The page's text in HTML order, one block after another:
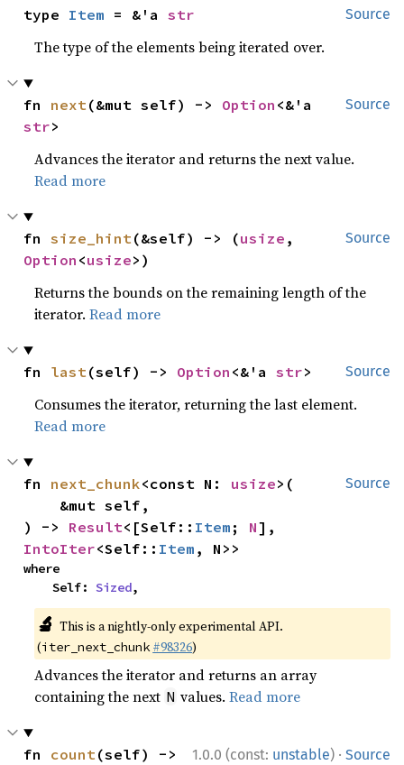
Source
type Item = &'a str
The type of the elements being iterated over.
Source
fn next(&mut self) -> Option
str>
Advances the iterator and returns the next value.
Read more
Source
fn size_hint(&self) -> (usize
Option <usize>)
Returns the bounds on the remaining length of the
iterator.Read more
Source
fn last(self) -> Option <&'a str>
Consumes the iterator, returning the last element.
Read more
Source
fn next_chunk<const N: usize>(
) -> Result<[Self:: Item ; N
IntoIter<Self:: Item , N>>
where
    Self:
Sized,
🔬 This is a nightly-only experimental API.
(iter_next_chunk #98326)
Advances the iterator and returns an array
containing the next N values.Read more
1.0.0 (const: unstable) · Source
fn count